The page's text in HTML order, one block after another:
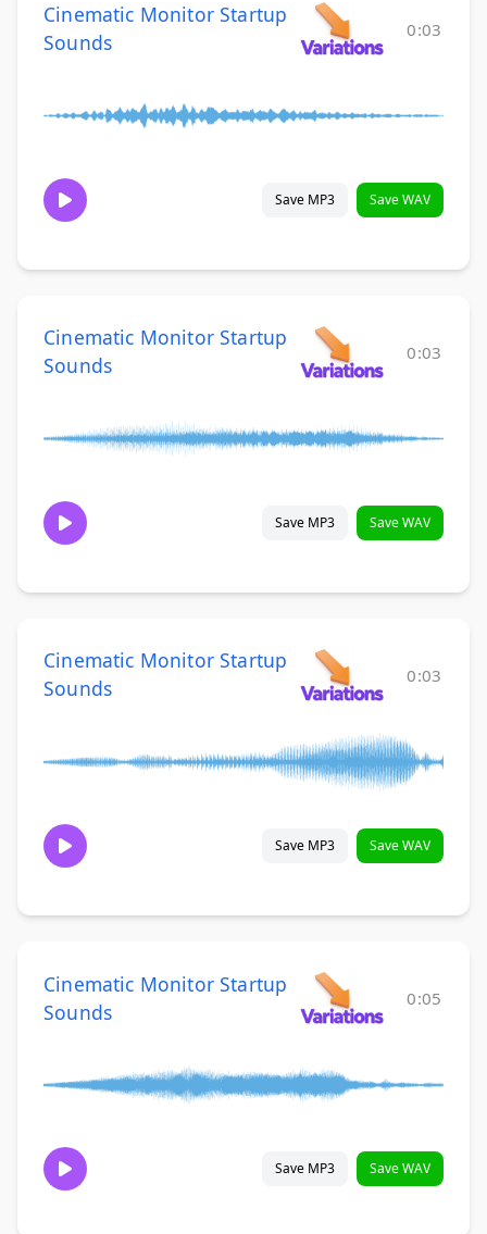
Cinematic Monitor Startup
Sounds
0:03
Save MP3 Save WAV
Cinematic Monitor Startup
Sounds
0:03
Save MP3 Save WAV
Cinematic Monitor Startup
Sounds
0:03
Save MP3 Save WAV
Cinematic Monitor Startup
Sounds
0:05
Save MP3 Save WAV